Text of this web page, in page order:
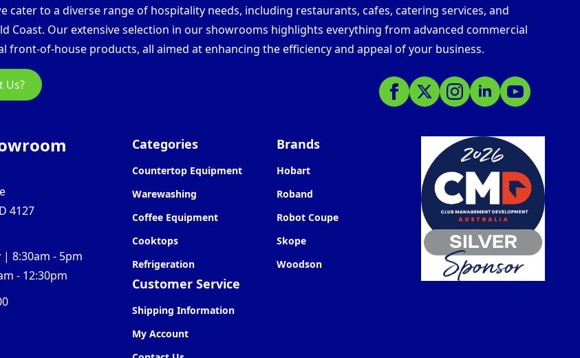
cater to a diverse range of hospitality needs, including restaurants, cafes, catering services, and
Coast. Our extensive selection in our showrooms highlights everything from advanced commercial
front-of-house products, all aimed at enhancing the efficiency and appeal of your business.
Us?
4127
| 8:30am - 5pm
- 12:30pm
Categories
Countertop Equipment
Warewashing
Coffee Equipment
Cooktops
Refrigeration
Customer Service
Shipping Information
My Account
Brands
Hobart
Roband
Robot Coupe
Skope
Woodson